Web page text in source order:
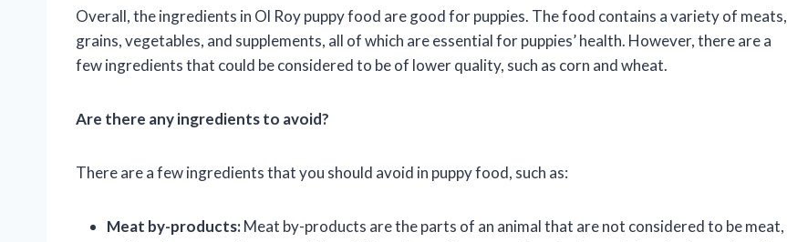
Overall, the ingredients in Ol Roy puppy food are good for puppies. The food contains a variety of meats,
grains, vegetables, and supplements, all of which are essential for puppies’ health. However, there are a
few ingredients that could be considered to be of lower quality, such as corn and wheat.
Are there any ingredients to avoid?
There are a few ingredients that you should avoid in puppy food, such as:
Meat by-products:Meat by-products are the parts of an animal that are not considered to be meat,